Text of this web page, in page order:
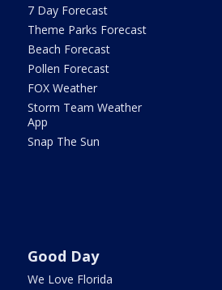
7 Day Forecast
Theme Parks Forecast
Beach Forecast
Pollen Forecast
FOX Weather
Storm Team Weather
App
Snap The Sun
Good Day
We Love Florida